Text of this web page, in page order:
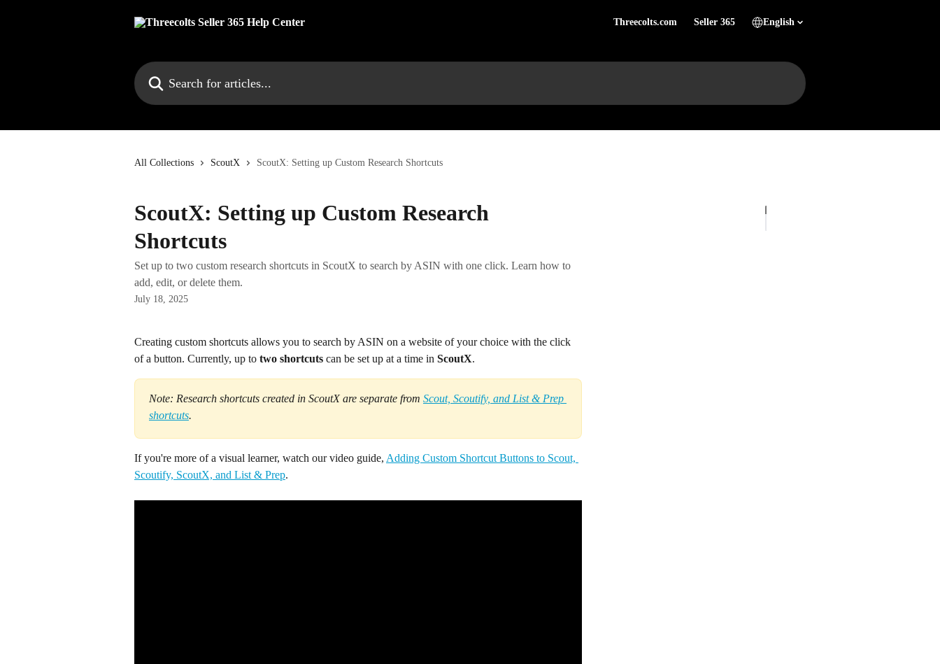
Threecolts.com Seller 365 English
Search for articles...
All Collections ScoutX ScoutX: Setting up Custom Research Shortcuts
ScoutX: Setting up Custom Research
Shortcuts
Set up to two custom research shortcuts in ScoutX to search by ASIN with one click. Learn how to
add, edit, or delete them.
July 18, 2025
Creating custom shortcuts allows you to search by ASIN on a website of your choice with the click
of a button. Currently, up to two shortcuts can be set up at a time in ScoutX.
Note: Research shortcuts created in ScoutX are separate from Scout, Scoutify, and List & Prep
shortcuts.
If you're more of a visual learner, watch our video guide, Adding Custom Shortcut Buttons to Scout,
Scoutify, ScoutX, and List & Prep.